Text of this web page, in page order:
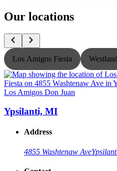
Our locations
Los Amigos Fiesta Westland
Los Amigos Don Juan
Ypsilanti, MI
Address
4855 Washtenaw Ave